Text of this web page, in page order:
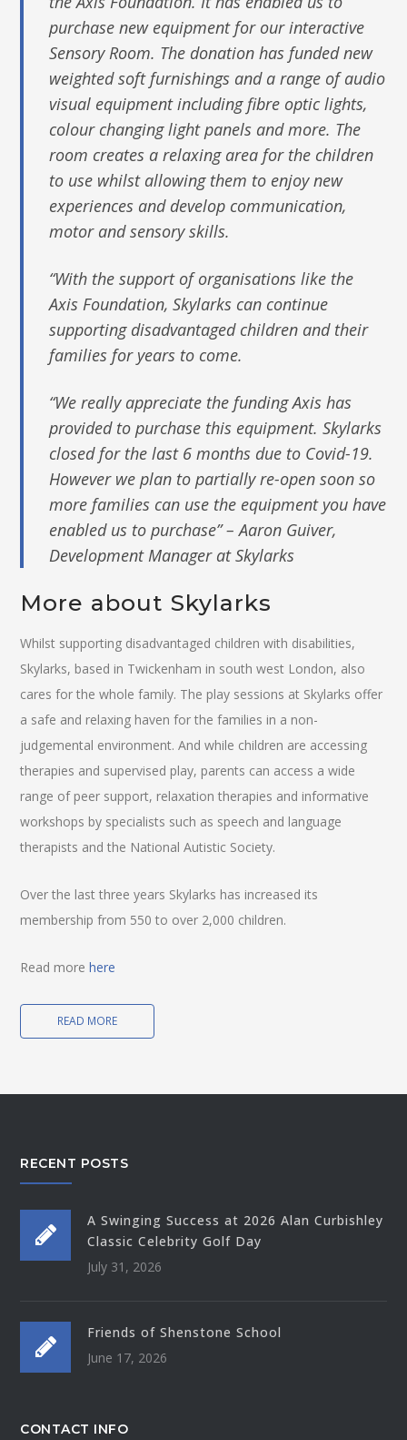
purchase new equipment for our interactive
Sensory Room. The donation has funded new
weighted soft furnishings and a range of audio
visual equipment including fibre optic lights,
colour changing light panels and more. The
room creates a relaxing area for the children
to use whilst allowing them to enjoy new
experiences and develop communication,
motor and sensory skills.
“With the support of organisations like the
Axis Foundation, Skylarks can continue
supporting disadvantaged children and their
families for years to come.
“We really appreciate the funding Axis has
provided to purchase this equipment. Skylarks
closed for the last 6 months due to Covid-19.
However we plan to partially re-open soon so
more families can use the equipment you have
enabled us to purchase” – Aaron Guiver,
Development Manager at Skylarks
More about Skylarks
Whilst supporting disadvantaged children with disabilities,
Skylarks, based in Twickenham in south west London, also
cares for the whole family. The play sessions at Skylarks offer
a safe and relaxing haven for the families in a non-
judgemental environment. And while children are accessing
therapies and supervised play, parents can access a wide
range of peer support, relaxation therapies and informative
workshops by specialists such as speech and language
therapists and the National Autistic Society.
Over the last three years Skylarks has increased its
membership from 550 to over 2,000 children.
Read morehere
READ MORE
RECENT POSTS
A Swinging Success at 2026 Alan Curbishley
Classic Celebrity Golf Day
July 31, 2026
Friends of Shenstone School
June 17, 2026
CONTACT INFO